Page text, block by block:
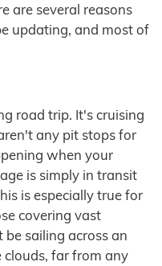
are several reasons
updating, and most of
road trip. It's cruising
any pit stops for
when your
is simply in transit
is especially true for
covering vast
be sailing across an
far from any